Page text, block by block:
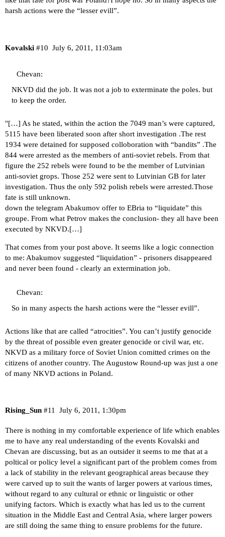
harsh actions were the “lesser evill”.
Kovalski July 6, 2011, 11:03am
#10
Chevan:
NKVD did the job. It was not a job to exterminate the poles. but
to keep the order.
"[…] As he stated, within the action the 7049 man’s were captured,
5115 have been liberated soon after short investigation .The rest
1934 were detained for supposed colloboration with “bandits” .The
844 were arrested as the members of anti-soviet rebels. From that
figure the 252 rebels were found to be the member of Lutvinian
anti-soviet grops. Those 252 were sent to Lutvinian GB for later
investigation. Thus the only 592 polish rebels were arrested.Those
fate is still unknown.
down the telegram Abakumov offer to EBria to “liquidate” this
groupe. From what Petrov makes the conclusion- they all have been
executed by NKVD.[…]
That comes from your post above. It seems like a logic connection
to me: Abakumov suggested “liquidation” - prisoners disappeared
and never been found - clearly an extermination job.
Chevan:
So in many aspects the harsh actions were the “lesser evill”.
Actions like that are called “atrocities”. You can’t justify genocide
by the threat of possible even greater genocide or civil war, etc.
NKVD as a military force of Soviet Union comitted crimes on the
citizens of another country. The Augustow Round-up was just a one
of many NKVD actions in Poland.
Rising_Sun July 6, 2011, 1:30pm
#11
There is nothing in my comfortable experience of life which enables
me to have any real understanding of the events Kovalski and
Chevan are discussing, but as an outsider it seems to me that at a
poltical or policy level a significant part of the problem comes from
a lack of stability in the relevant geographical areas because they
were carved up to suit the wants of larger powers at various times,
without regard to any cultural or ethnic or linguistic or other
unifying factors. Which is exactly what has led us to the current
situation in the Middle East and Central Asia, where larger powers
are still doing the same thing to ensure problems for the future.